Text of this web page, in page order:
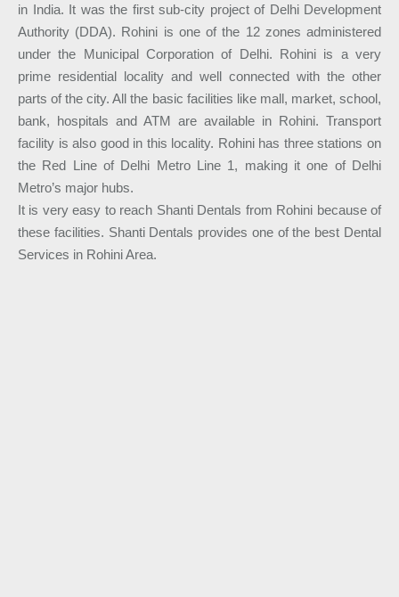
in India. It was the first sub-city project of Delhi Development
Authority (DDA). Rohini is one of the 12 zones administered
under the Municipal Corporation of Delhi. Rohini is a very
prime residential locality and well connected with the other
parts of the city. All the basic facilities like mall, market, school,
bank, hospitals and ATM are available in Rohini. Transport
facility is also good in this locality. Rohini has three stations on
the Red Line of Delhi Metro Line 1, making it one of Delhi
Metro’s major hubs.
It is very easy to reach Shanti Dentals from Rohini because of
these facilities. Shanti Dentals provides one of the best Dental
Services in Rohini Area.